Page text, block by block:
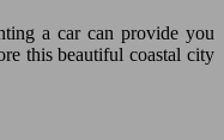
a car can provide you
this beautiful coastal city